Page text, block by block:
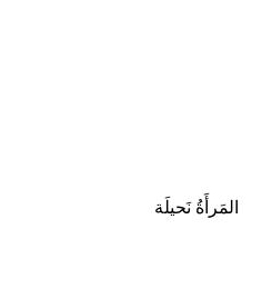
المَرأَةُ نَحيلَة